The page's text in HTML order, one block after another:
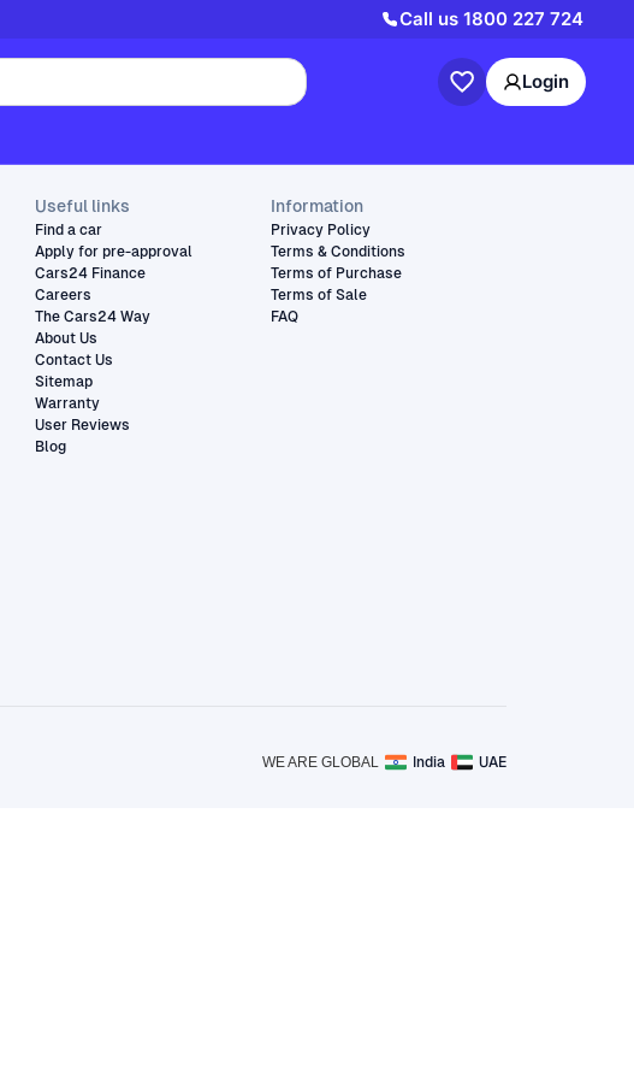
Call us 1800 227 724
Login
Useful links
Find a car
Apply for pre-approval
Cars24 Finance
Careers
The Cars24 Way
About Us
Contact Us
Sitemap
Warranty
User Reviews
Blog
Information
Privacy Policy
Terms & Conditions
Terms of Purchase
Terms of Sale
FAQ
WE ARE GLOBAL India UAE